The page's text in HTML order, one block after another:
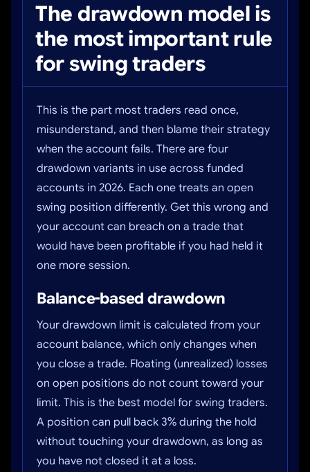
The drawdown model is
the most important rule
for swing traders
This is the part most traders read once,
misunderstand, and then blame their strategy
when the account fails. There are four
drawdown variants in use across funded
accounts in 2026. Each one treats an open
swing position differently. Get this wrong and
your account can breach on a trade that
would have been profitable if you had held it
one more session.
Balance-based drawdown
Your drawdown limit is calculated from your
account balance, which only changes when
you close a trade. Floating (unrealized) losses
on open positions do not count toward your
limit. This is the best model for swing traders.
A position can pull back 3% during the hold
without touching your drawdown, as long as
you have not closed it at a loss.